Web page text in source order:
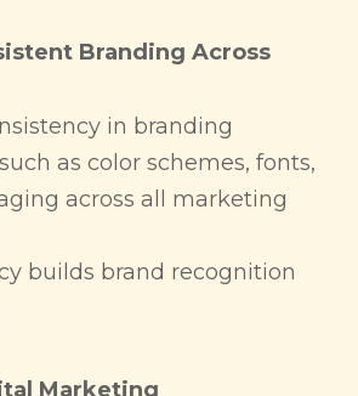
Branding Across
in branding
as color schemes, fonts,
across all marketing
builds brand recognition
Marketing